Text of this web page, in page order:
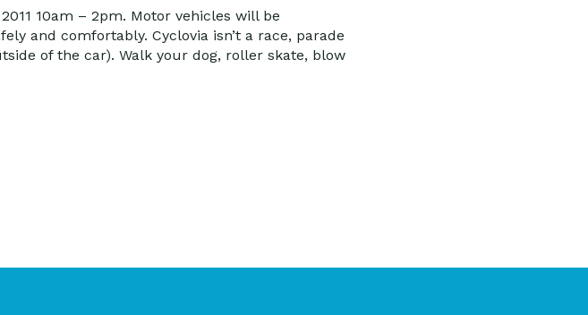
10am – 2pm. Motor vehicles will be
and comfortably. Cyclovia isn’t a race, parade
of the car). Walk your dog, roller skate, blow